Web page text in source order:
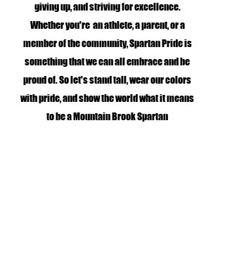
giving up, and striving for excellence.
Whether you're an athlete, a parent, or a
member of the community, Spartan Pride is
something that we can all embrace and be
proud of. So let's stand tall, wear our colors
with pride, and show the world what it means
to be a Mountain Brook Spartan